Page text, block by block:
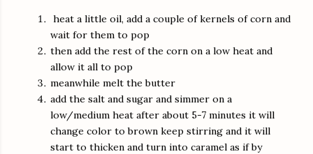
heat a little oil, add a couple of kernels of corn and
wait for them to pop
then add the rest of the corn on a low heat and
allow it all to pop
meanwhile melt the butter
add the salt and sugar and simmer on a
low/medium heat after about 5-7 minutes it will
change color to brown keep stirring and it will
start to thicken and turn into caramel as if by